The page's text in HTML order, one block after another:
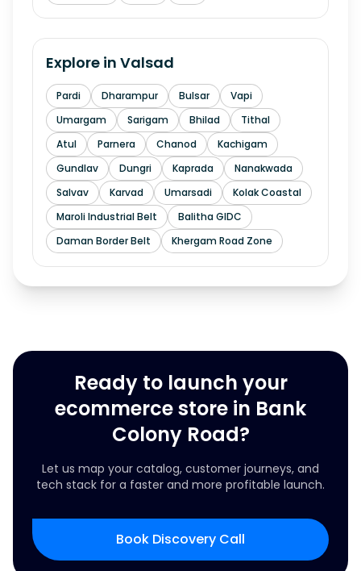
Explore in Valsad
Pardi Dharampur Bulsar
Vapi
Umargam
Sarigam Bhilad
Tithal
Atul
Parnera Chanod
Kachigam
Gundlav
Dungri Kaprada
Nanakwada
Salvav
Karvad Umarsadi
Kolak Coastal
Maroli Industrial Belt
Balitha GIDC
Daman Border Belt
Khergam Road Zone
Ready to launch your
ecommerce store in Bank
Colony Road?
Let us map your catalog, customer journeys, and
tech stack for a faster and more profitable launch.
Book Discovery Call